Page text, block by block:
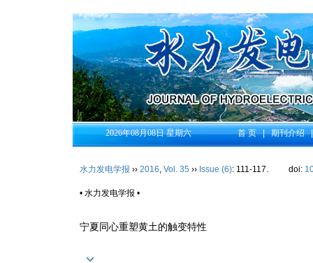
2026年08月08日 星期六 首 页|期刊介绍
水力发电学报 ›› 2016, Vol. 35 ›› Issue (6): 111-117. doi:
• 水力发电学报 •
宁夏同心重塑黄土的触变特性